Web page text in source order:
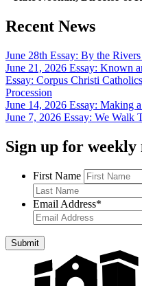
Recent News
June 28th Essay: By the
June 21, 2026 Essay: Known
Essay: Corpus Christi
Procession
June 14, 2026 Essay: Making
June 7, 2026 Essay: We
Sign up for weekly
First Name
Email Address*
Submit